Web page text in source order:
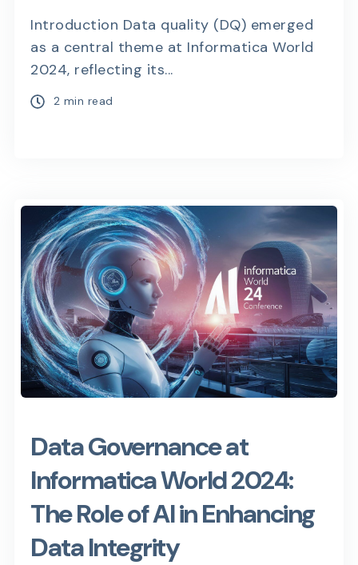
Introduction Data quality (DQ) emerged
as a central theme at Informatica World
2024, reflecting its...
2 min read
Data Governance at
Informatica World 2024:
The Role of AI in Enhancing
Data Integrity